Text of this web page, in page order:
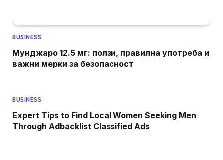
BUSINESS
Мунджаро 12.5 мг: ползи, правилна употреба и
важни мерки за безопасност
BUSINESS
Expert Tips to Find Local Women Seeking Men
Through Adbacklist Classified Ads